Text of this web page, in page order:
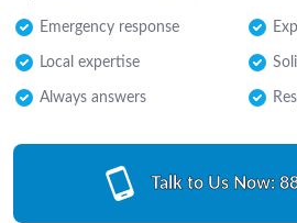
Emergency response
Local expertise
Always answers
Talk to Us Now: